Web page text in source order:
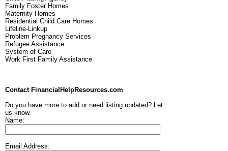
Family Foster Homes
Maternity Homes
Residential Child Care Homes
Lifeline-Linkup
Problem Pregnancy Services
Refugee Assistance
System of Care
Work First Family Assistance
Contact FinancialHelpResources.com
Do you have more to add or need listing updated? Let
us know.
Name:
Email Address: